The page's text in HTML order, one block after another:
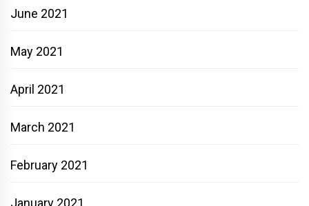
June 2021
May 2021
April 2021
March 2021
February 2021
January 2021